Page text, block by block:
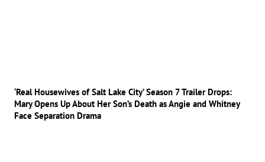
‘Real Housewives of Salt Lake City’ Season 7 Trailer Drops:
Mary Opens Up About Her Son’s Death as Angie and Whitney
Face Separation Drama